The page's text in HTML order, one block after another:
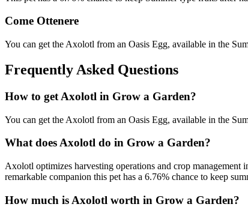
Come Ottenere
You can get the Axolotl from an Oasis Egg, available in the
Frequently Asked Questions
How to get Axolotl in Grow a Garden?
You can get the Axolotl from an Oasis Egg, available in the
What doesAxolotl do in Grow a Garden?
Axolotl optimizes harvesting operations and crop
remarkable companion this pet has a 6.76% chance to keep
How much is Axolotl worth in Grow a Garden?